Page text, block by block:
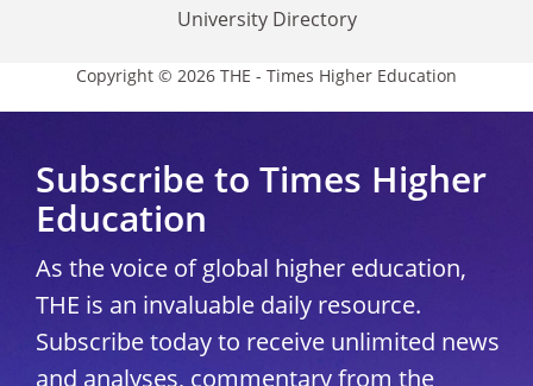
University Directory
Copyright © 2026 THE - Times Higher Education
Subscribe to Times Higher
Education
As the voice of global higher education,
THE is an invaluable daily resource.
Subscribe today to receive unlimited news
and analyses, commentary from the